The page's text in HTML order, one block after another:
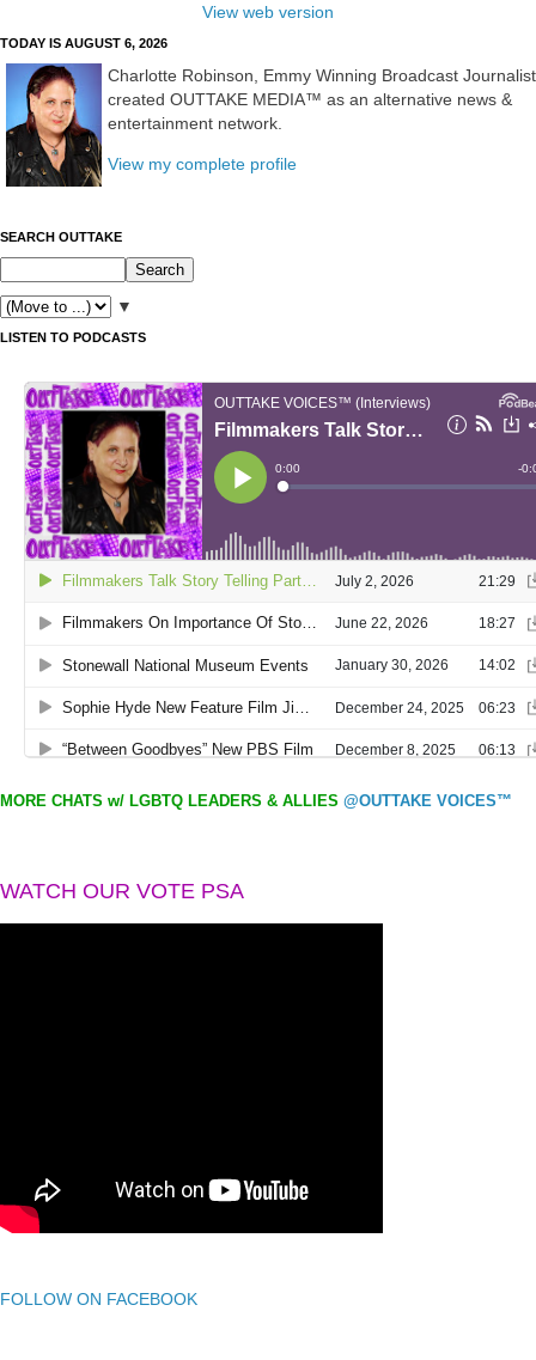
View web version
TODAY IS AUGUST 6, 2026
Charlotte Robinson, Emmy Winning Broadcast Journalist
created OUTTAKE MEDIA™ as an alternative news &
entertainment network.
View my complete profile
SEARCH OUTTAKE
▼
LISTEN TO PODCASTS
MORE CHATS w/ LGBTQ LEADERS & ALLIES @OUTTAKE VOICES™
WATCH OUR VOTE PSA
FOLLOW ON FACEBOOK